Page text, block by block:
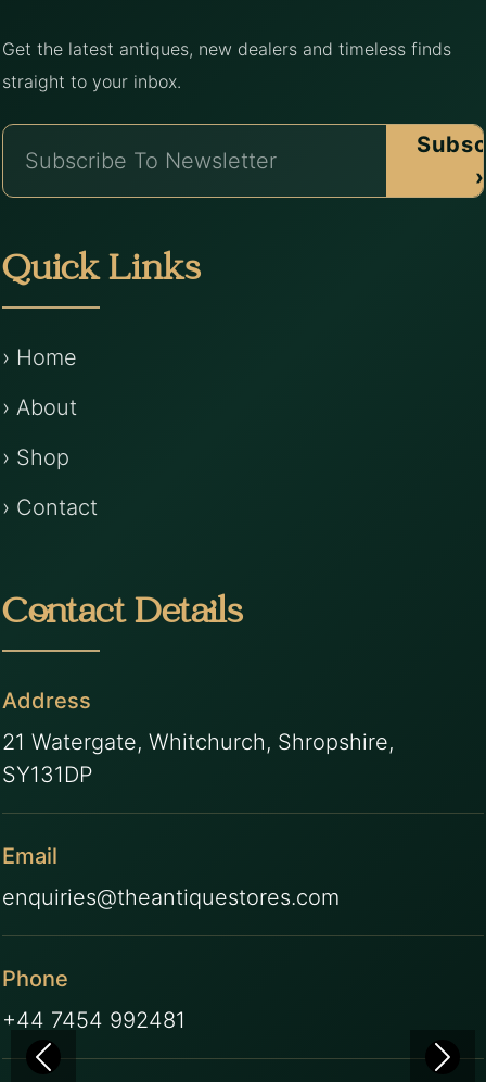
Get the latest antiques, new dealers and timeless finds
straight to your inbox.
›
Quick Links
› Home
› About
› Shop
› Contact
Contact Details
Address
21 Watergate, Whitchurch, Shropshire,
SY131DP
Email
enquiries@theantiquestores.com
Phone
+44 7454 992481